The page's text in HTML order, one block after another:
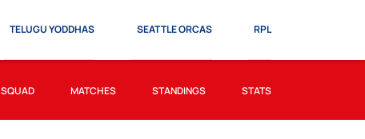
TELUGU YODDHAS SEATTLE ORCAS RPL
SQUAD MATCHES STANDINGS STATS